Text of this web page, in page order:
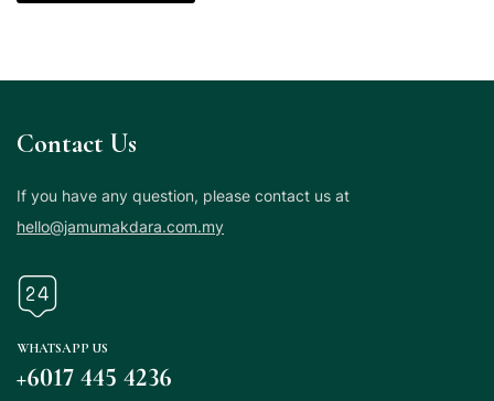
Contact Us
If you have any question, please contact us at
hello@jamumakdara.com.my
WHATSAPP US
+6017 445 4236